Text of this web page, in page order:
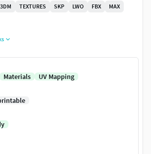
3DM TEXTURES SKP LWO FBX
MAX
Materials
UV Mapping